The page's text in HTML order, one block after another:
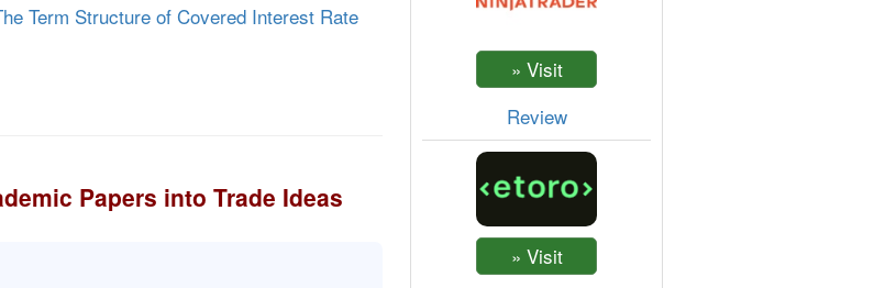
Term Structure of Covered Interest Rate
Papers into Trade Ideas
Review